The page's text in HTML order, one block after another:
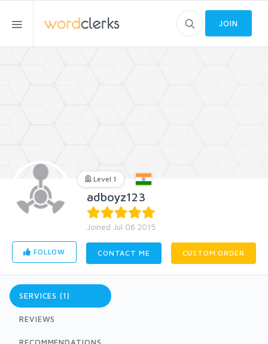
JOIN
Level 1
adboyz123
Joined Jul 06 2015
FOLLOW CONTACT ME CUSTOM ORDER
SERVICES (1)
REVIEWS